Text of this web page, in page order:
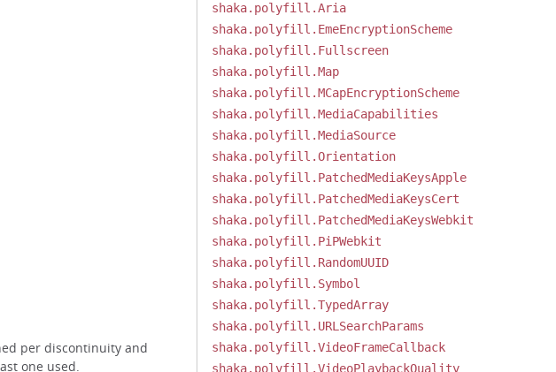
per discontinuity and
one used.
shaka.polyfill.Aria
shaka.polyfill.EmeEncryptionScheme
shaka.polyfill.Fullscreen
shaka.polyfill.Map
shaka.polyfill.MCapEncryptionScheme
shaka.polyfill.MediaCapabilities
shaka.polyfill.MediaSource
shaka.polyfill.Orientation
shaka.polyfill.PatchedMediaKeysApple
shaka.polyfill.PatchedMediaKeysCert
shaka.polyfill.PatchedMediaKeysWebkit
shaka.polyfill.PiPWebkit
shaka.polyfill.RandomUUID
shaka.polyfill.Symbol
shaka.polyfill.TypedArray
shaka.polyfill.URLSearchParams
shaka.polyfill.VideoFrameCallback
shaka.polyfill.VideoPlaybackQuality